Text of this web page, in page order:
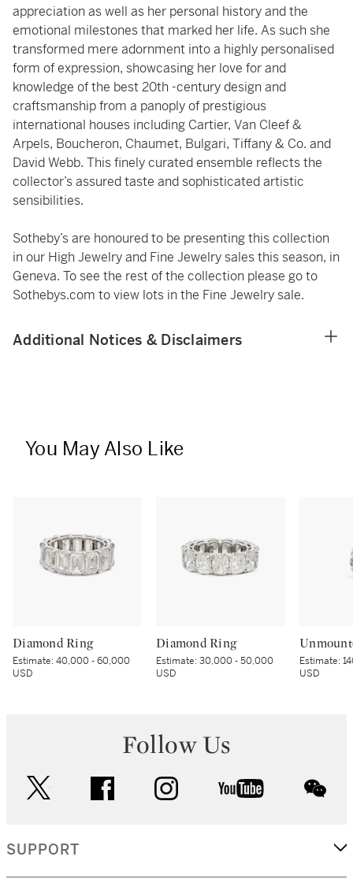
appreciation as well as her personal history and the
emotional milestones that marked her life. As such she
transformed mere adornment into a highly personalised
form of expression, showcasing her love for and
knowledge of the best 20th -century design and
craftsmanship from a panoply of prestigious
international houses including Cartier, Van Cleef &
Arpels, Boucheron, Chaumet, Bulgari, Tiffany & Co. and
David Webb. This finely curated ensemble reflects the
collector’s assured taste and sophisticated artistic
sensibilities.
Sotheby’s are honoured to be presenting this collection
in our High Jewelry and Fine Jewelry sales this season, in
Geneva. To see the rest of the collection please go to
Sothebys.com to view lots in the Fine Jewelry sale.
Additional Notices & Disclaimers
You May Also Like
Diamond Ring
Estimate:40,000 - 60,000
USD
Diamond Ring
Estimate:30,000 - 50,000
USD
Estimate:
USD
Follow Us
facebook instagram youtube
SUPPORT